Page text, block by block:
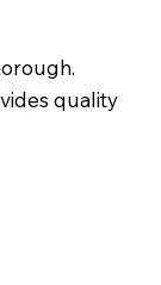
quality